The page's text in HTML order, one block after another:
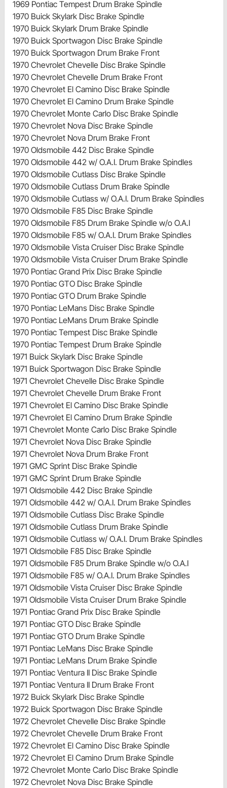
1969 Pontiac Tempest Drum Brake Spindle
1970 Buick Skylark Disc Brake Spindle
1970 Buick Skylark Drum Brake Spindle
1970 Buick Sportwagon Disc Brake Spindle
1970 Buick Sportwagon Drum Brake Front
1970 Chevrolet Chevelle Disc Brake Spindle
1970 Chevrolet Chevelle Drum Brake Front
1970 Chevrolet El Camino Disc Brake Spindle
1970 Chevrolet El Camino Drum Brake Spindle
1970 Chevrolet Monte Carlo Disc Brake Spindle
1970 Chevrolet Nova Disc Brake Spindle
1970 Chevrolet Nova Drum Brake Front
1970 Oldsmobile 442 Disc Brake Spindle
1970 Oldsmobile 442 w/ O.A.I. Drum Brake Spindles
1970 Oldsmobile Cutlass Disc Brake Spindle
1970 Oldsmobile Cutlass Drum Brake Spindle
1970 Oldsmobile Cutlass w/ O.A.I. Drum Brake Spindles
1970 Oldsmobile F85 Disc Brake Spindle
1970 Oldsmobile F85 Drum Brake Spindle w/o O.A.I
1970 Oldsmobile F85 w/ O.A.I. Drum Brake Spindles
1970 Oldsmobile Vista Cruiser Disc Brake Spindle
1970 Oldsmobile Vista Cruiser Drum Brake Spindle
1970 Pontiac Grand Prix Disc Brake Spindle
1970 Pontiac GTO Disc Brake Spindle
1970 Pontiac GTO Drum Brake Spindle
1970 Pontiac LeMans Disc Brake Spindle
1970 Pontiac LeMans Drum Brake Spindle
1970 Pontiac Tempest Disc Brake Spindle
1970 Pontiac Tempest Drum Brake Spindle
1971 Buick Skylark Disc Brake Spindle
1971 Buick Sportwagon Disc Brake Spindle
1971 Chevrolet Chevelle Disc Brake Spindle
1971 Chevrolet Chevelle Drum Brake Front
1971 Chevrolet El Camino Disc Brake Spindle
1971 Chevrolet El Camino Drum Brake Spindle
1971 Chevrolet Monte Carlo Disc Brake Spindle
1971 Chevrolet Nova Disc Brake Spindle
1971 Chevrolet Nova Drum Brake Front
1971 GMC Sprint Disc Brake Spindle
1971 GMC Sprint Drum Brake Spindle
1971 Oldsmobile 442 Disc Brake Spindle
1971 Oldsmobile 442 w/ O.A.I. Drum Brake Spindles
1971 Oldsmobile Cutlass Disc Brake Spindle
1971 Oldsmobile Cutlass Drum Brake Spindle
1971 Oldsmobile Cutlass w/ O.A.I. Drum Brake Spindles
1971 Oldsmobile F85 Disc Brake Spindle
1971 Oldsmobile F85 Drum Brake Spindle w/o O.A.I
1971 Oldsmobile F85 w/ O.A.I. Drum Brake Spindles
1971 Oldsmobile Vista Cruiser Disc Brake Spindle
1971 Oldsmobile Vista Cruiser Drum Brake Spindle
1971 Pontiac Grand Prix Disc Brake Spindle
1971 Pontiac GTO Disc Brake Spindle
1971 Pontiac GTO Drum Brake Spindle
1971 Pontiac LeMans Disc Brake Spindle
1971 Pontiac LeMans Drum Brake Spindle
1971 Pontiac Ventura II Disc Brake Spindle
1971 Pontiac Ventura II Drum Brake Front
1972 Buick Skylark Disc Brake Spindle
1972 Buick Sportwagon Disc Brake Spindle
1972 Chevrolet Chevelle Disc Brake Spindle
1972 Chevrolet Chevelle Drum Brake Front
1972 Chevrolet El Camino Disc Brake Spindle
1972 Chevrolet El Camino Drum Brake Spindle
1972 Chevrolet Monte Carlo Disc Brake Spindle
1972 Chevrolet Nova Disc Brake Spindle